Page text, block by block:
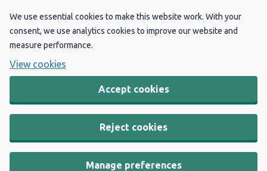
We use essential cookies to make this website work. With your
consent, we use analytics cookies to improve our website and
measure performance.
View cookies
Accept cookies
Reject cookies
Manage preferences